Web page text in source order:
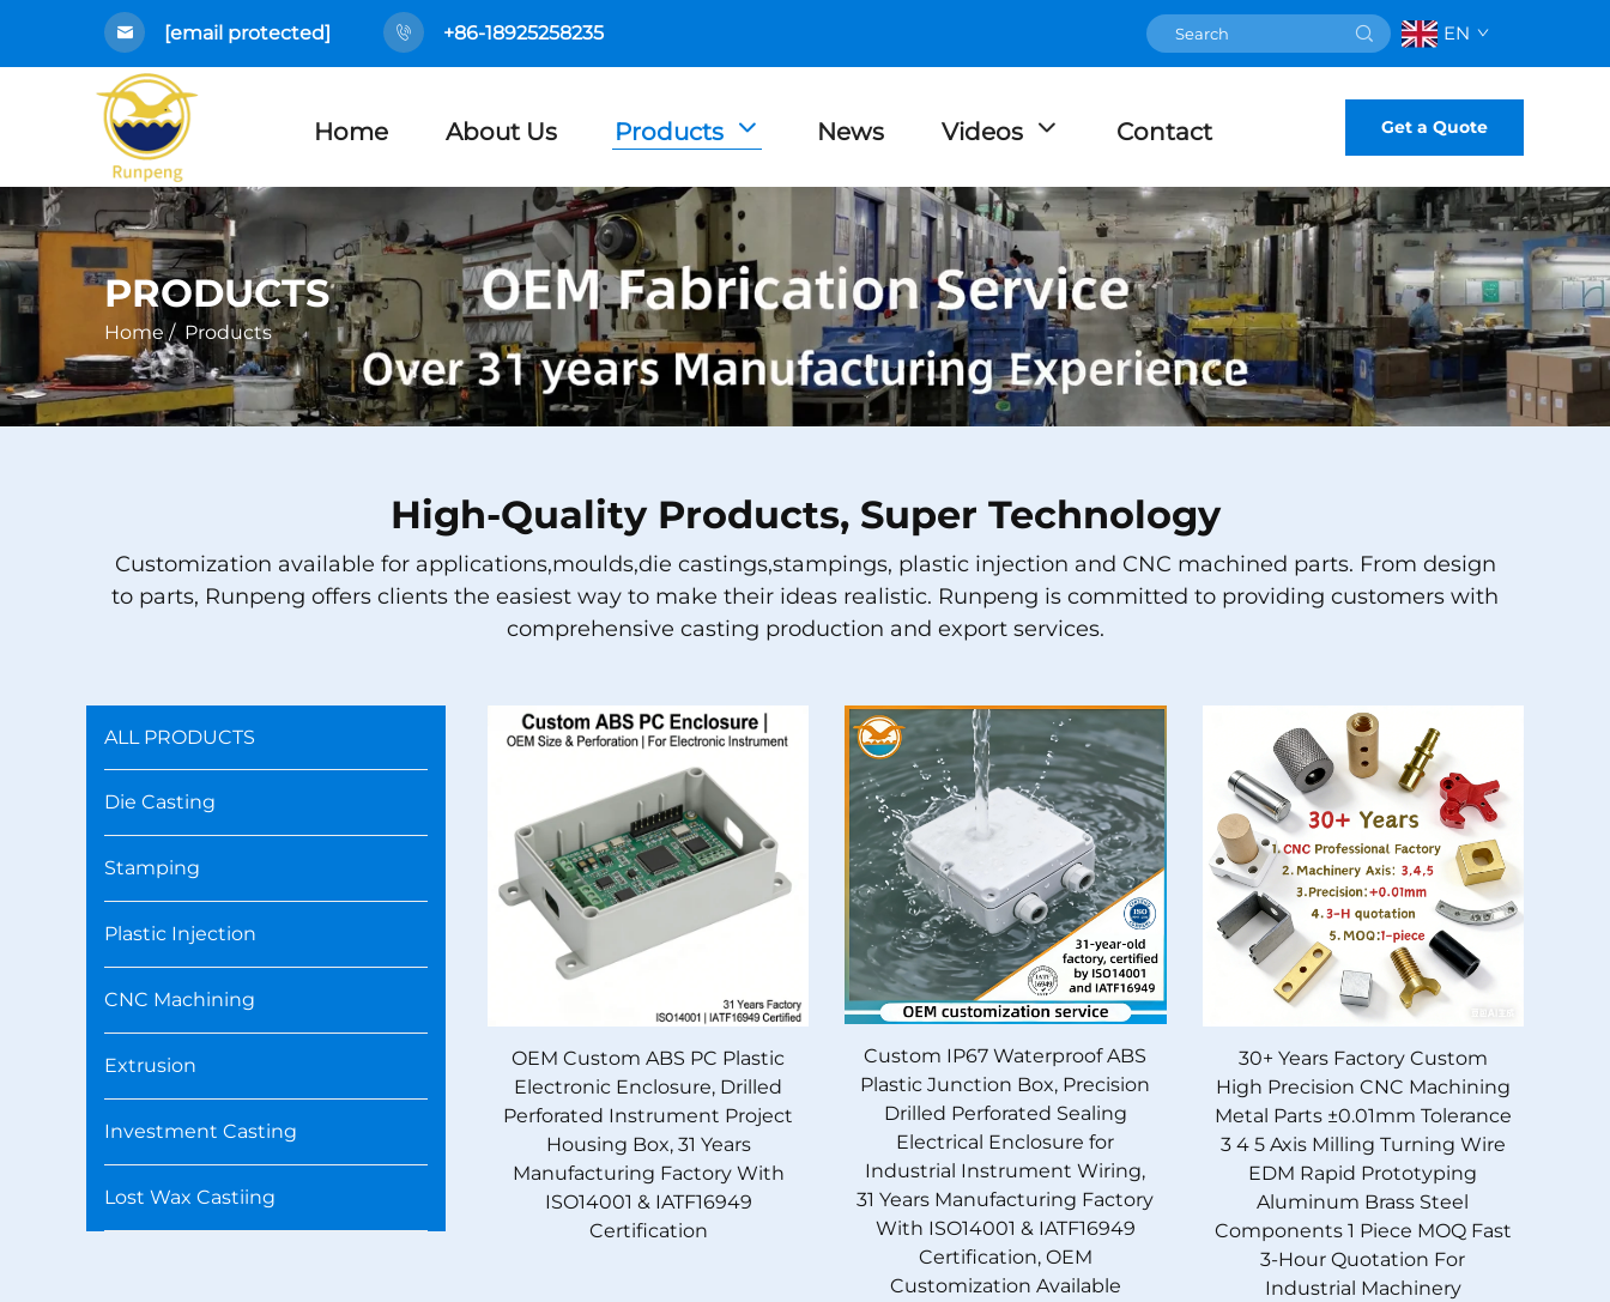
[email protected] +86-18925258235 EN
Home About Us Products News Videos Contact Get a Quote
PRODUCTS
Home/ Products
High-Quality Products, Super Technology
Customization available for applications,moulds,die castings,stampings, plastic injection and CNC machined parts. From design
to parts, Runpeng offers clients the easiest way to make their ideas realistic. Runpeng is committed to providing customers with
comprehensive casting production and export services.
ALL PRODUCTS
Die Casting
Stamping
Plastic Injection
CNC Machining
Extrusion
Investment Casting
Lost Wax Castiing
OEM Custom ABS PC Plastic
Electronic Enclosure, Drilled
Perforated Instrument Project
Housing Box, 31 Years
Manufacturing Factory With
ISO14001 & IATF16949
Certification
Custom IP67 Waterproof ABS
Plastic Junction Box, Precision
Drilled Perforated Sealing
Electrical Enclosure for
Industrial Instrument Wiring,
31 Years Manufacturing Factory
With ISO14001 & IATF16949
Certification, OEM
Customization Available
30+ Years Factory Custom
High Precision CNC Machining
Metal Parts ±0.01mm Tolerance
3 4 5 Axis Milling Turning Wire
EDM Rapid Prototyping
Aluminum Brass Steel
Components 1 Piece MOQ Fast
3-Hour Quotation For
Industrial Machinery